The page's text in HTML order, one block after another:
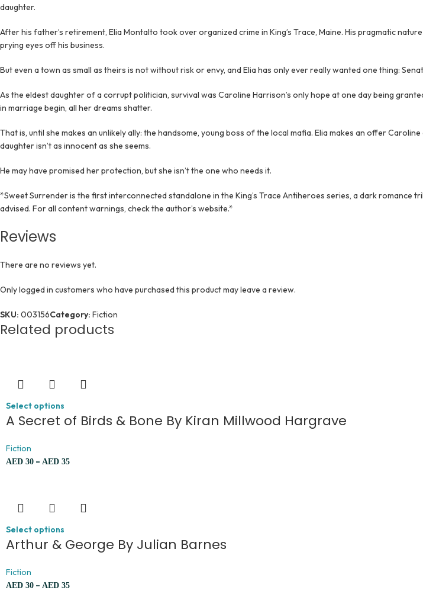
daughter.
After his father’s retirement, Elia Montalto took over organized crime in King’s Trace, Maine. His pragmatic
prying eyes off his business.
But even a town as small as theirs is not without risk or envy, and Elia has only ever really wanted one thing:
As the eldest daughter of a corrupt politician, survival was Caroline Harrison’s only hope at one day being
in marriage begin, all her dreams shatter.
That is, until she makes an unlikely ally: the handsome, young boss of the local mafia. Elia makes an offer
daughter isn’t as innocent as she seems.
He may have promised her protection, but she isn’t the one who needs it.
*Sweet Surrender is the first interconnected standalone in the King’s Trace Antiheroes series, a dark romance
advised. For all content warnings, check the author’s website.*
Reviews
There are no reviews yet.
Only logged in customers who have purchased this product may leave a review.
SKU: 003156Category: Fiction
Related products
Select options
A Secret of Birds & Bone By Kiran Millwood Hargrave
Fiction
AED 30 – AED 35
Select options
Arthur & George By Julian Barnes
Fiction
AED 30 – AED 35